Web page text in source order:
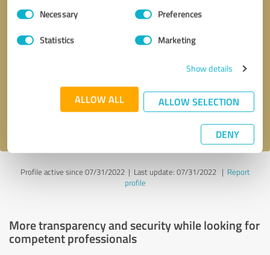
Consent
SelectionNecessary Preferences
Statistics Marketing
Show details
ALLOW ALL ALLOW SELECTION
DENY
Send message
Profile active since 07/31/2022 | Last update: 07/31/2022| Report
profile
More transparency and security while looking for
competent professionals